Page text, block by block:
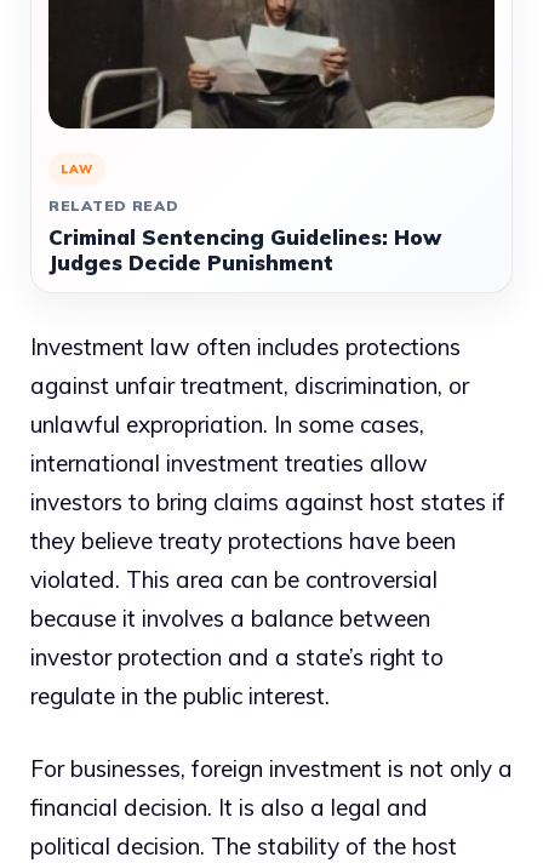
LAW
RELATED READ
Criminal Sentencing Guidelines: How
Judges Decide Punishment
Investment law often includes protections
against unfair treatment, discrimination, or
unlawful expropriation. In some cases,
international investment treaties allow
investors to bring claims against host states if
they believe treaty protections have been
violated. This area can be controversial
because it involves a balance between
investor protection and a state’s right to
regulate in the public interest.
For businesses, foreign investment is not only a
financial decision. It is also a legal and
political decision. The stability of the host